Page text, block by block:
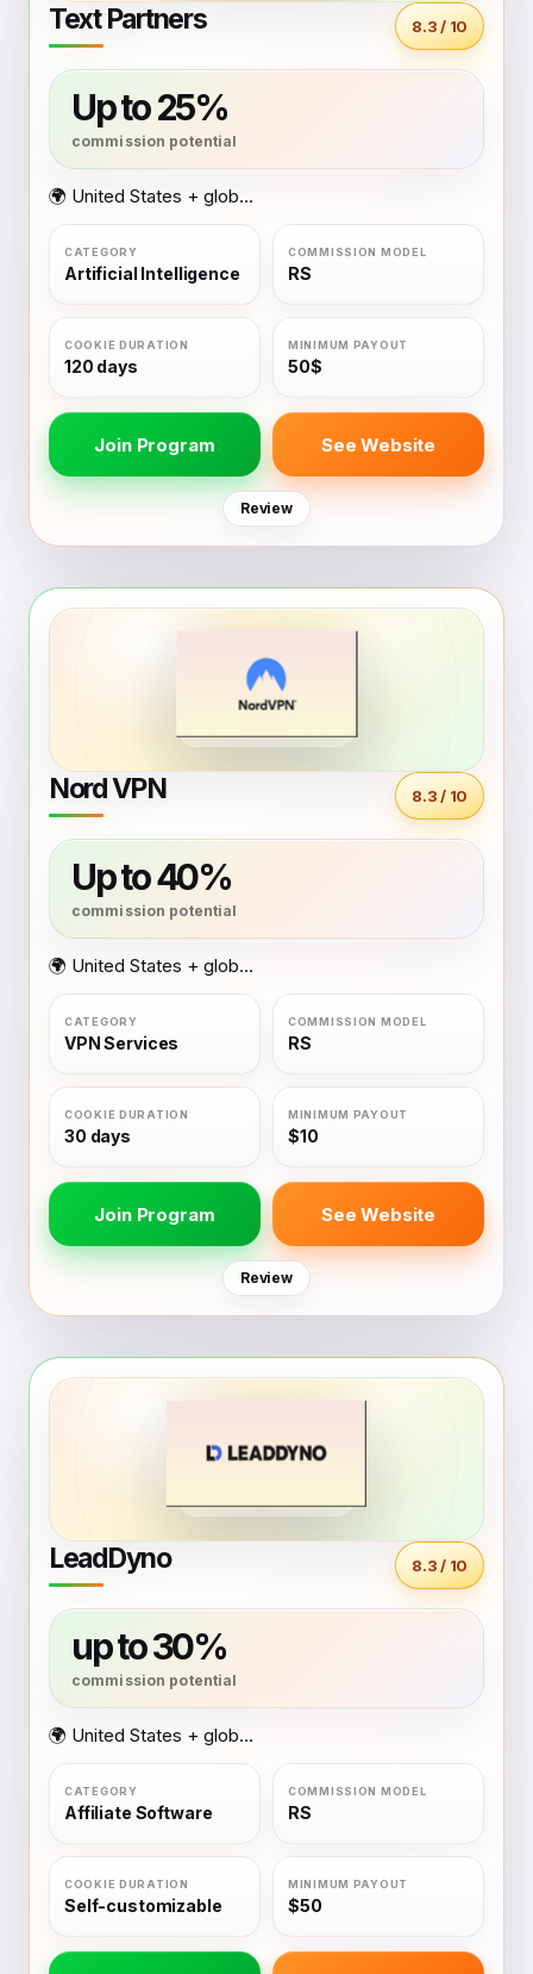
Text Partners 8.3 / 10
Up to 25%
🌍 United States + global coverage
Artificial Intelligence RS
120 days 50$
Join Program See Website
Review
Nord VPN 8.3 / 10
Up to 40%
🌍 United States + global coverage
VPN Services RS
30 days $10
Join Program See Website
Review
LeadDyno 8.3 / 10
up to 30%
🌍 United States + global coverage
Affiliate Software RS
Self-customizable $50